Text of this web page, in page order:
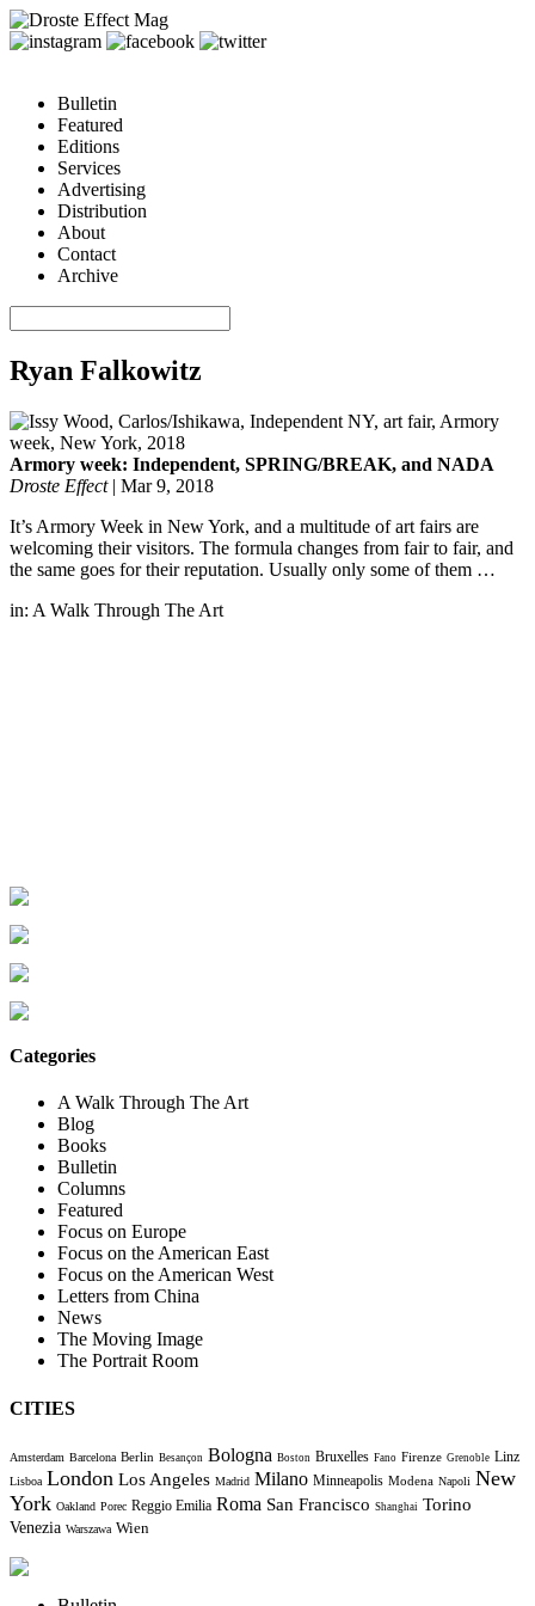
Bulletin
Featured
Editions
Services
Advertising
Distribution
About
Contact
Archive
Ryan Falkowitz
Armory week: Independent, SPRING/BREAK, and NADA
Droste Effect| Mar 9, 2018
It’s Armory Week in New York, and a multitude of art fairs are
welcoming their visitors. The formula changes from fair to fair, and
the same goes for their reputation. Usually only some of them …
in: A Walk Through The Art
Categories
A Walk Through The Art
Blog
Books
Bulletin
Columns
Featured
Focus on Europe
Focus on the American East
Focus on the American West
Letters from China
News
The Moving Image
The Portrait Room
CITIES
Amsterdam Barcelona Berlin Besançon Bologna Boston Bruxelles Fano Firenze Grenoble Linz
Lisboa London Los Angeles Madrid Milano Minneapolis Modena Napoli New
York Oakland Porec Reggio Emilia Roma San Francisco Shanghai Torino
Venezia Warszawa Wien